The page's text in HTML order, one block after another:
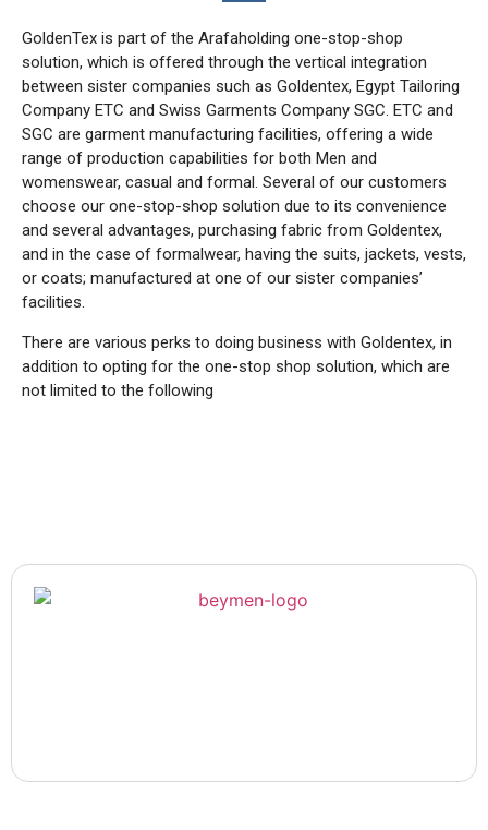
GoldenTex is part of the Arafaholding one-stop-shop
solution, which is offered through the vertical integration
between sister companies such as Goldentex, Egypt Tailoring
Company ETC and Swiss Garments Company SGC. ETC and
SGC are garment manufacturing facilities, offering a wide
range of production capabilities for both Men and
womenswear, casual and formal. Several of our customers
choose our one-stop-shop solution due to its convenience
and several advantages, purchasing fabric from Goldentex,
and in the case of formalwear, having the suits, jackets, vests,
or coats; manufactured at one of our sister companies’
facilities.
There are various perks to doing business with Goldentex, in
addition to opting for the one-stop shop solution, which are
not limited to the following